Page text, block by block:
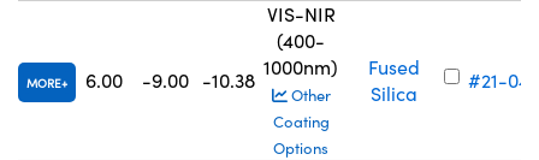
MORE 6.00 -9.00 -10.38
VIS-NIR
(400-
1000nm)
Other
Coating
Options
Fused
Silica
#21-043